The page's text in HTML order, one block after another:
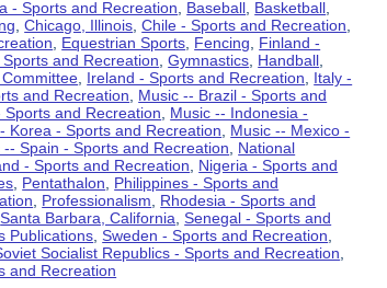
- Sports and Recreation Baseball Basketball
,Chicago, Illinois ,Chile - Sports and Recreation
Equestrian Sports Fencing
Finland -
and Recreation ,Gymnastics Handball
Ireland - Sports and Recreation
Italy -
and Recreation
Music -- Brazil - Sports and
Sports and Recreation
Music -- Indonesia -
Korea - Sports and Recreation
Music -- Mexico -
-- Spain - Sports and Recreation
National
- Sports and Recreation
Nigeria - Sports and
Pentathalon
Philippines - Sports and
Professionalism
Rhodesia - Sports and
,Santa Barbara, California ,Senegal - Sports and
Publications ,Sweden - Sports and Recreation
Socialist Republics - Sports and Recreation
and Recreation